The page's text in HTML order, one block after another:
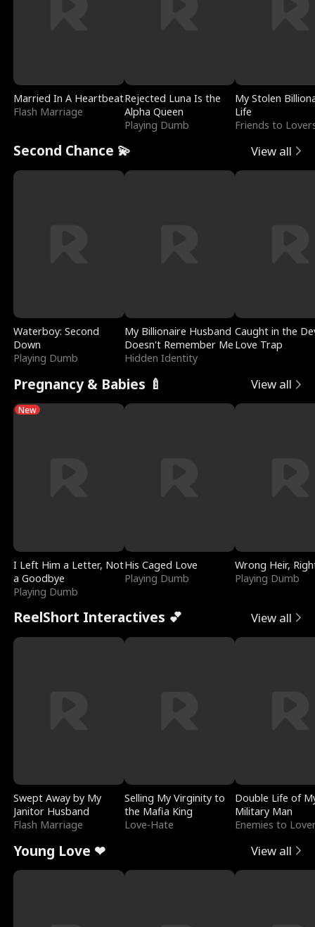
Married In A Heartbeat
Flash Marriage
Rejected Luna Is the
Alpha Queen
Playing Dumb
My Stolen
Life
Friends to
Second Chance 💫 View all
Waterboy: Second
Down
Playing Dumb
My Billionaire Husband
Doesn't Remember Me
Hidden Identity
Caught in the
Love Trap
Pregnancy & Babies 🍼 View all
New
I Left Him a Letter, Not
a Goodbye
Playing Dumb
His Caged Love
Playing Dumb
Wrong Heir,
Playing Dumb
ReelShort Interactives 💕 View all
Swept Away by My
Janitor Husband
Flash Marriage
Selling My Virginity to
the Mafia King
Love-Hate
Double Life of
Military Man
Enemies to
Young Love ❤ View all